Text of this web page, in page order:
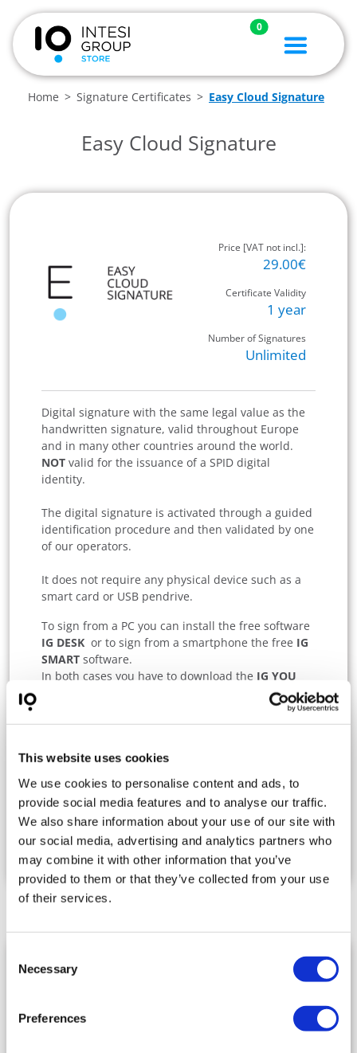
This website uses cookies
We use cookies to personalise content and ads, to
provide social media features and to analyse our traffic.
We also share information about your use of our site with
our social media, advertising and analytics partners who
may combine it with other information that you’ve
provided to them or that they’ve collected from your use
of their services.
Selection
Necessary
Preferences
0
Home Signature Certificates Easy Cloud Signature
Easy Cloud Signature
Price [VAT not incl.]:
29.00€
Certificate Validity
1 year
Number of Signatures
Unlimited
Digital signature with the same legal value as the
handwritten signature, valid throughout Europe
and in many other countries around the world.
NOT valid for the issuance of a SPID digital
identity.
The digital signature is activated through a guided
identification procedure and then validated by one
of our operators.
It does not require any physical device such as a
smart card or USB pendrive.
To sign from a PC you can install the free software
IG DESK or to sign from a smartphone the free IG
SMART software.
In both cases you have to download the IG YOU
App on your tablet or mobile phone to authorize
you can download IG YOU from the AppGallery.
IG YOU is NOT
available for Huawei smartphones
with HarmonyOS.
Minimum supported versions: Android: 5.0
Lollipop (API level 21) and iOS: 10.0.
IMPORTANT
The email address cannot be changed